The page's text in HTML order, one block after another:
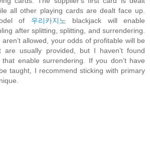
all other playing cards are dealt face up.
of 우리카지노
blackjack will enable
after splitting, splitting, and surrendering.
allowed, your odds of profitable will be
are usually provided, but I haven’t found
that enable surrendering. If you don’t have
taught, I recommend sticking with primary